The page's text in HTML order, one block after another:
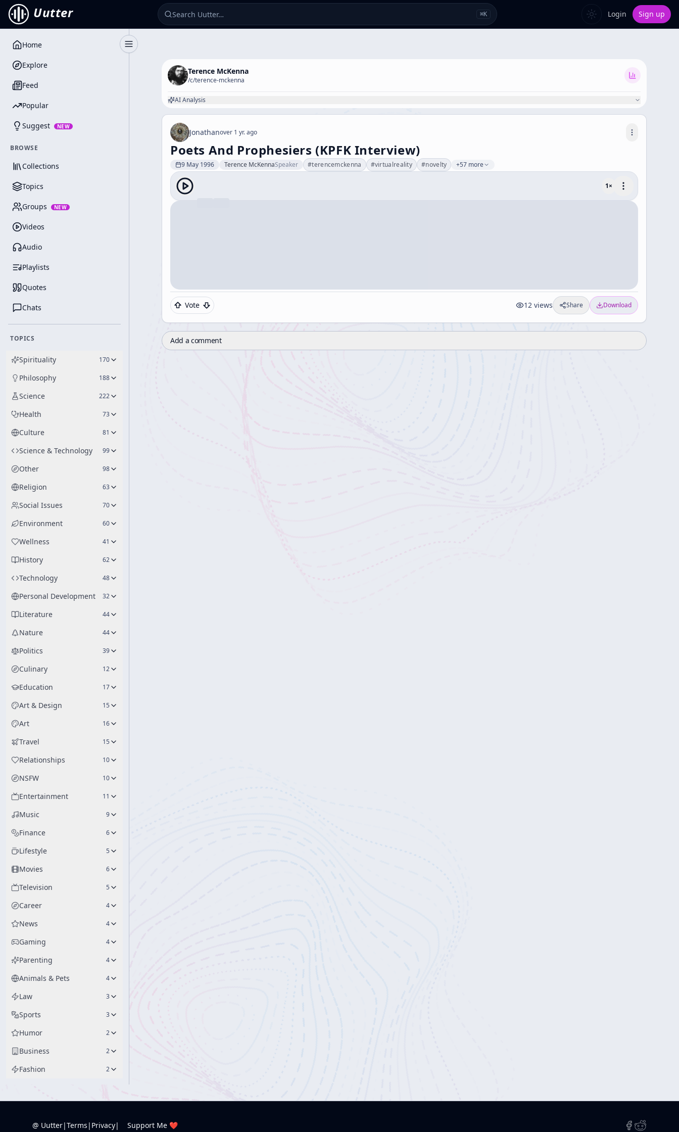
Uutter ⌘K Login Sign up
Toggle Sidebar
Home
Explore
Feed
Popular
Suggest NEW
BROWSE
Collections
Topics
Groups NEW
Videos
Audio
Playlists
Quotes
Chats
TOPICS
Spirituality 170
Philosophy 188
Science 222
Health 73
Culture 81
Science & Technology 99
Other 98
Religion 63
Social Issues 70
Environment 60
Wellness 41
History 62
Technology 48
Personal Development 32
Literature 44
Nature 44
Politics 39
Culinary 12
Education 17
Art & Design 15
Art 16
Travel 15
Relationships 10
NSFW 10
Entertainment 11
Music 9
Finance 6
Lifestyle 5
Movies 6
Television 5
Career 4
News 4
Gaming 4
Parenting 4
Animals & Pets 4
Law 3
Sports 3
Humor 2
Business 2
Fashion 2
Terence McKenna
/c/terence-mckenna
AI Analysis
Jonathanover 1 yr. ago
Poets And Prophesiers (KPFK Interview)
9 May 1996 Terence McKennaSpeaker #terencemckenna #virtualreality #novelty +57 more
1×
Vote 12 views Share Download
Add a comment
@ Uutter|Terms | Privacy| Support Me ❤️